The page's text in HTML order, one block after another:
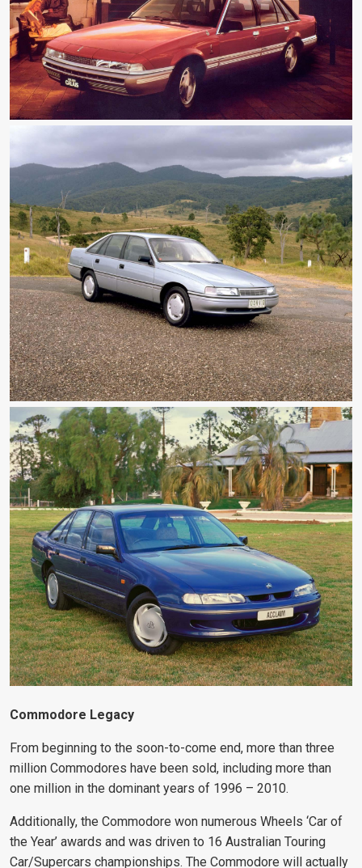
Commodore Legacy
From beginning to the soon-to-come end, more than three
million Commodores have been sold, including more than
one million in the dominant years of 1996 – 2010.
Additionally, the Commodore won numerous Wheels ‘Car of
the Year’ awards and was driven to 16 Australian Touring
Car/Supercars championships. The Commodore will actually